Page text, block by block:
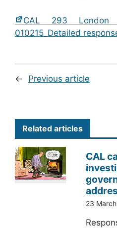
CAL 293
010215_Detailed
← Previous article
Related articles
CAL
23